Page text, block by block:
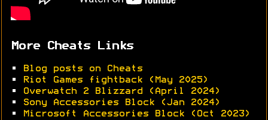
More Cheats Links
•
Blog posts on Cheats
•
Riot Games fightback (May 2025)
•
Overwatch 2 Blizzard (April 2024)
•
Sony Accessories Block (Jan 2024)
•
Microsoft Accessories Block (Oct 2023)